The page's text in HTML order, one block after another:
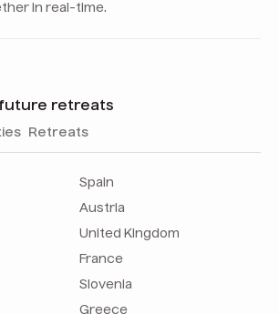
in real-time.
retreats
Retreats
Spain
Austria
United Kingdom
France
Slovenia
Greece